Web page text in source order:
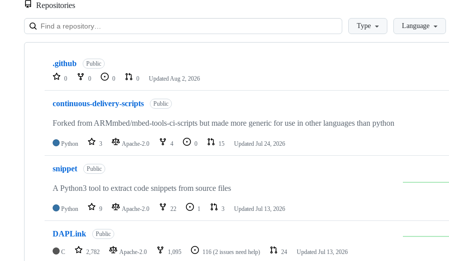
Repositories
LoadingType Language
Showing
repositories
.github Public
0 0 0 0 Updated Aug 2, 2026
continuous-delivery-scripts Public
Forked from ARMmbed/mbed-tools-ci-scripts but made more generic for use in other languages than python
Python 3 Apache-2.0 4 0 15 Updated Jul 24, 2026
snippet Public
A Python3 tool to extract code snippets from source files
Python 9 Apache-2.0 22 1 3 Updated Jul 13, 2026
DAPLink Public
C 2,782 Apache-2.0 1,095 116 (2 issues need help) 24 Updated Jul 13, 2026